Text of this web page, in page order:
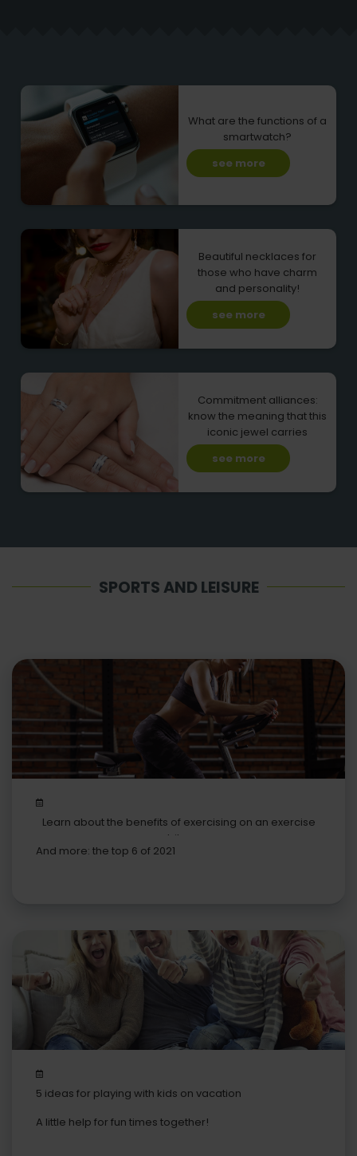
What are the functions of a
smartwatch?
see more
Beautiful necklaces for
those who have charm
and personality!
see more
Commitment alliances:
know the meaning that this
iconic jewel carries
see more
SPORTS AND LEISURE
Learn about the benefits of exercising on an exercise
bike
And more: the top 6 of 2021
5 ideas for playing with kids on vacation
A little help for fun times together!